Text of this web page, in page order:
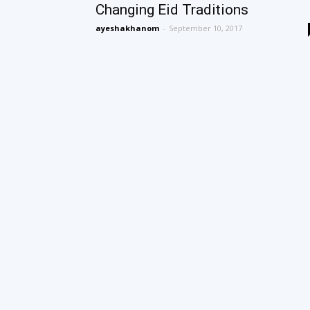
Changing Eid Traditions
ayeshakhanom - September 10, 2017